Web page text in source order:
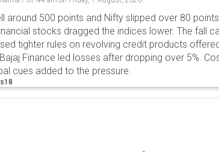
around 500 points and Nifty slipped over 80
stocks dragged the indices lower. The fall
tighter rules on revolving credit products
Finance led losses after dropping over 5%.
cues added to the pressure.